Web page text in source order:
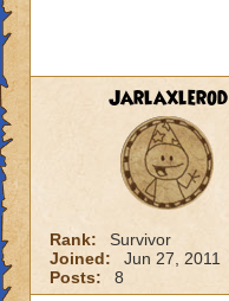
Jarlaxlerod
Rank:
Survivor
Joined:
Jun 27, 2011
Posts:
8